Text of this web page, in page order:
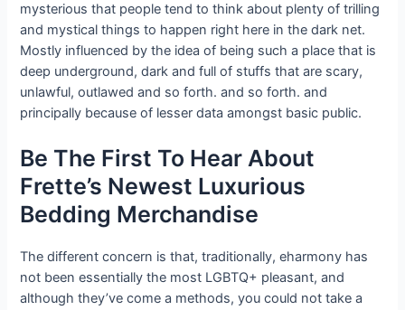
mysterious that people tend to think about plenty of trilling
and mystical things to happen right here in the dark net.
Mostly influenced by the idea of being such a place that is
deep underground, dark and full of stuffs that are scary,
unlawful, outlawed and so forth. and so forth. and
principally because of lesser data amongst basic public.
Be The First To Hear About
Frette’s Newest Luxurious
Bedding Merchandise
The different concern is that, traditionally, eharmony has
not been essentially the most LGBTQ+ pleasant, and
although they’ve come a methods, you could not take a